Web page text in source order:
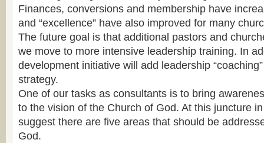
Finances, conversions and membership have
and “excellence” have also improved for many
The future goal is that additional pastors and
we move to more intensive leadership training. In
development initiative will add leadership
strategy.
One of our tasks as consultants is to bring
to the vision of the Church of God. At this juncture
suggest there are five areas that should be
God.